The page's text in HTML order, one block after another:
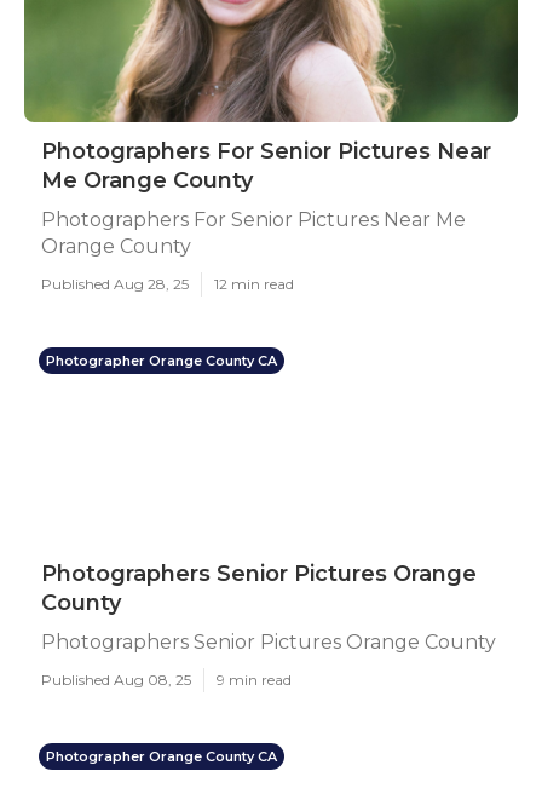
Photographers For Senior Pictures Near
Me Orange County
Photographers For Senior Pictures Near Me
Orange County
Published Aug 28, 25 12 min read
Photographer Orange County CA
Photographers Senior Pictures Orange
County
Photographers Senior Pictures Orange County
Published Aug 08, 25 9 min read
Photographer Orange County CA